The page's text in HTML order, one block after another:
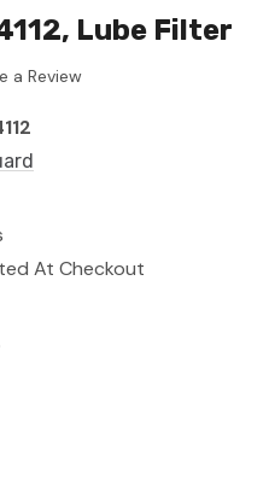
Lube Filter
a Review
At Checkout